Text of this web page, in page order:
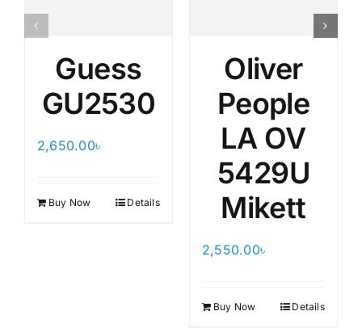
Guess
GU2530
2,650.00৳
Buy Now Details
Oliver
People
LA OV
5429U
Mikett
2,550.00৳
Buy Now Details